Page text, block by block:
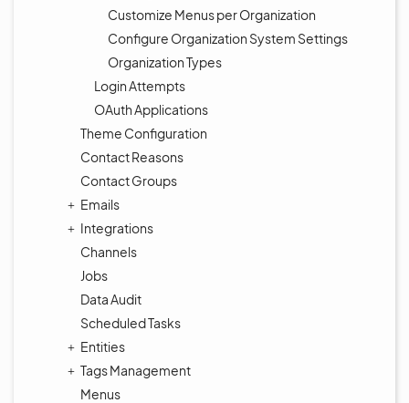
Customize Menus per Organization
Configure Organization System Settings
Organization Types
Login Attempts
OAuth Applications
Theme Configuration
Contact Reasons
Contact Groups
Emails
Integrations
Channels
Jobs
Data Audit
Scheduled Tasks
Entities
Tags Management
Menus